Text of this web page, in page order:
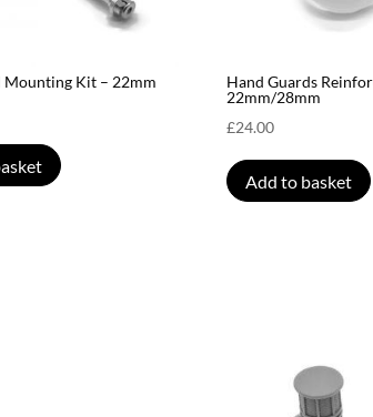
Mounting Kit – 22mm
Hand Guards
22mm/28mm
£24.00
Add to basket